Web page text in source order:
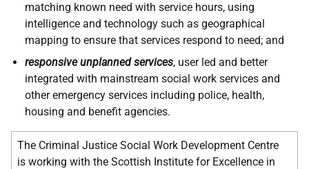
matching known need with service hours, using
intelligence and technology such as geographical
mapping to ensure that services respond to need; and
responsive unplanned services, user led and better
integrated with mainstream social work services and
other emergency services including police, health,
housing and benefit agencies.
The Criminal Justice Social Work Development Centre
is working with the Scottish Institute for Excellence in